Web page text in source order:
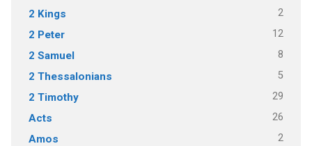
2 Kings 2
2 Peter 12
2 Samuel 8
2 Thessalonians 5
2 Timothy 29
Acts 26
Amos 2